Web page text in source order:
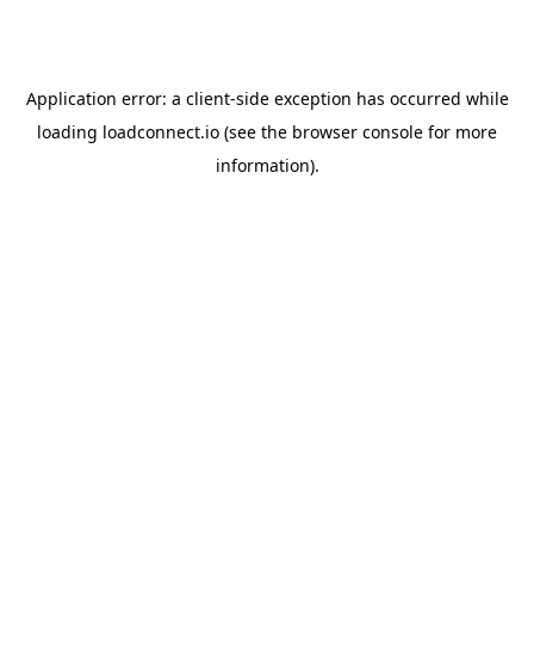
Application error: a client-side exception has occurred while
loading loadconnect.io (see the browser console for more
information).